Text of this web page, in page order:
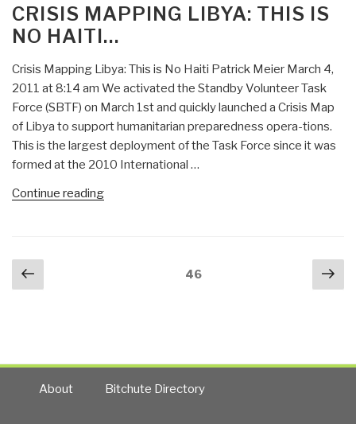
Age
on
ON
CRISIS MAPPING LIBYA: THIS IS
NO HAITI…
Crisis Mapping Libya: This is No Haiti Patrick Meier March 4,
2011 at 8:14 am We activated the Standby Volunteer Task
Force (SBTF) on March 1st and quickly launched a Crisis Map
of Libya to support humanitarian preparedness opera-tions.
This is the largest deployment of the Task Force since it was
formed at the 2010 International …
Continue reading“Crisis
Posts
navigation
Previous
page
46
About Bitchute Directory